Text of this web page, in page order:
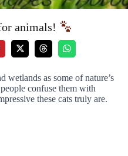
animals!
wetlands as some of nature’s
confuse them with
these cats truly are.